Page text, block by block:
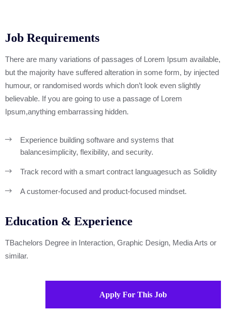
Job Requirements
There are many variations of passages of Lorem Ipsum available,
but the majority have suffered alteration in some form, by injected
humour, or randomised words which don’t look even slightly
believable. If you are going to use a passage of Lorem
Ipsum,anything embarrassing hidden.
Experience building software and systems that
balancesimplicity, flexibility, and security.
Track record with a smart contract languagesuch as Solidity
A customer-focused and product-focused mindset.
Education & Experience
TBachelors Degree in Interaction, Graphic Design, Media Arts or
similar.
Apply For This Job